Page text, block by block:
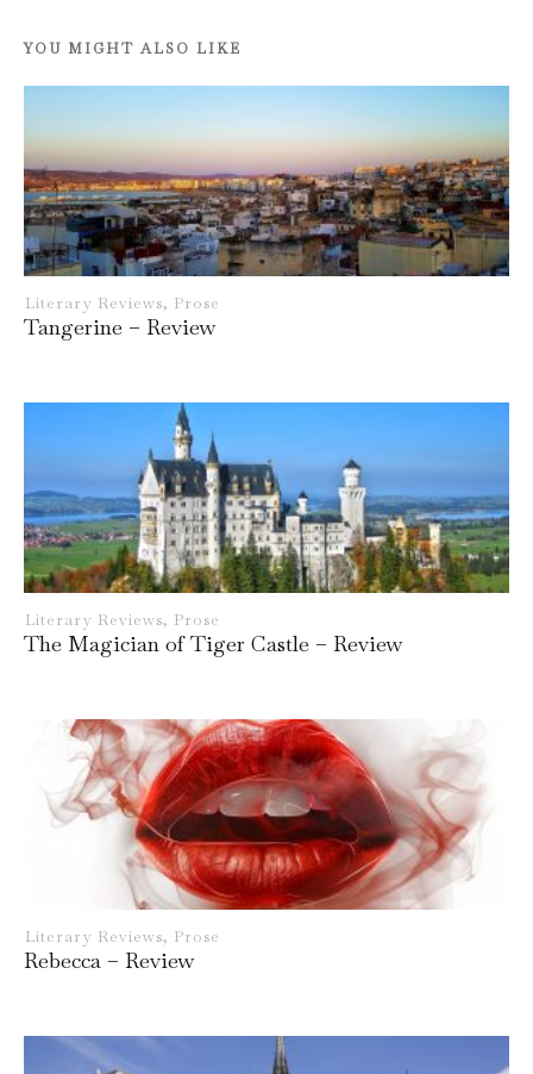
YOU MIGHT ALSO LIKE
Literary Reviews, Prose
Tangerine – Review
Literary Reviews, Prose
The Magician of Tiger Castle – Review
Literary Reviews, Prose
Rebecca – Review